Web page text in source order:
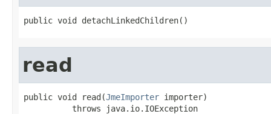
public void detachLinkedChildren()
read
public void read(JmeImporter importer)
          throws java.io.IOException